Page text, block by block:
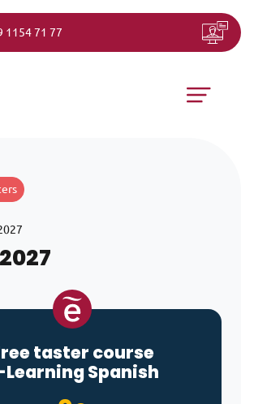
1154 71 77
taster course
LearningSpanish